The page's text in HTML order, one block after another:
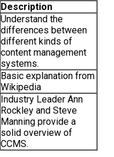
Description
Understand the
differences between
different kinds of
content management
systems.
Basic explanation from
Wikipedia
Industry Leader Ann
Rockley and Steve
Manning provide a
solid overview of
CCMS.